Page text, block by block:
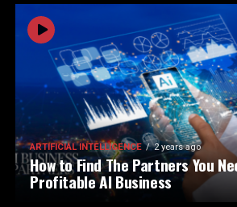
ARTIFICIAL INTELLIGENCE 2 years ago
How to Find The Partners You
Profitable AI Business